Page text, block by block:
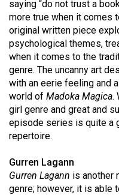
46
(2013/14)
Volume
45
(2012/13)
Volume
44
Volume
43
saying “do not trust a
more true when it comes
original written piece
psychological themes,
when it comes to the
genre. The uncanny art
with an eerie feeling and
world of Madoka Magica.
girl genre and great and
episode series is quite a
repertoire.
Gurren Lagann
Gurren Lagann is another
genre; however, it is